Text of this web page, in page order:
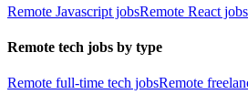
Remote Javascript jobsRemote React jobs
Remote tech jobs by type
Remote full-time tech jobsRemote